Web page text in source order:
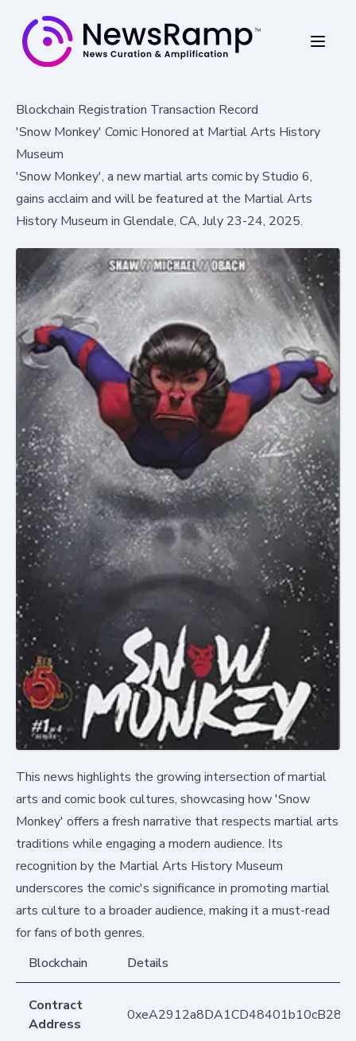
Blockchain Registration Transaction Record
'Snow Monkey' Comic Honored at Martial Arts History
Museum
'Snow Monkey', a new martial arts comic by Studio 6,
gains acclaim and will be featured at the Martial Arts
History Museum in Glendale, CA, July 23-24, 2025.
This news highlights the growing intersection of martial
arts and comic book cultures, showcasing how 'Snow
Monkey' offers a fresh narrative that respects martial arts
traditions while engaging a modern audience. Its
recognition by the Martial Arts History Museum
underscores the comic's significance in promoting martial
arts culture to a broader audience, making it a must-read
for fans of both genres.
Blockchain
Details
Contract
Address